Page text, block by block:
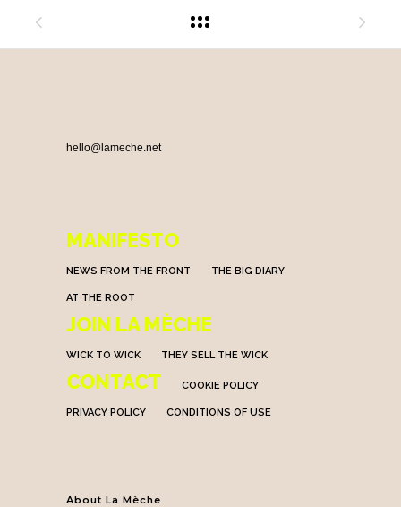
hello@lameche.net
MANIFESTO
NEWS FROM THE FRONT THE BIG DIARY
AT THE ROOT
JOIN LA MÈCHE
WICK TO WICK THEY SELL THE WICK
CONTACT COOKIE POLICY
PRIVACY POLICY CONDITIONS OF USE
About La Mèche